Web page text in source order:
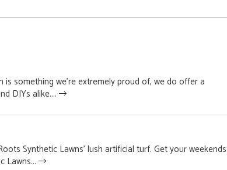
something we’re extremely proud of, we do offer a
DIYs alike....
Synthetic Lawns’ lush artificial turf. Get your weekends
Lawns...